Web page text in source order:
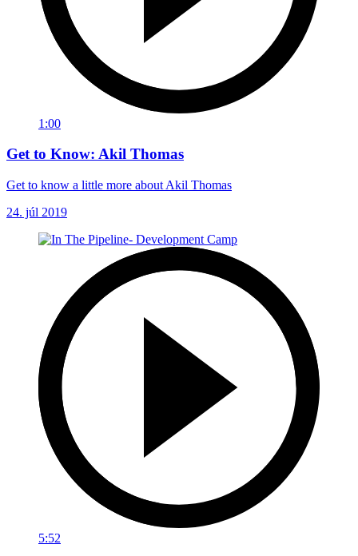
1:00
Get to Know: Akil Thomas
Get to know a little more about Akil Thomas
24. júl 2019
5:52